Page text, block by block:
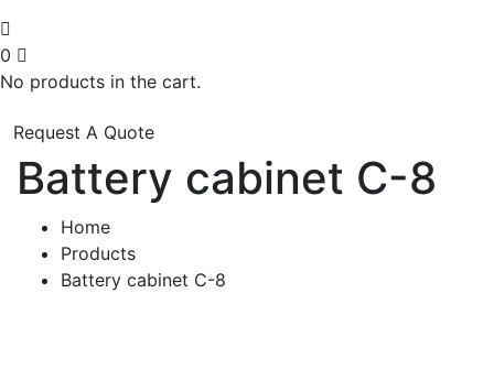
0
No products in the cart.
Request A Quote
Battery cabinet C-8
Home
Products
Battery cabinet C-8